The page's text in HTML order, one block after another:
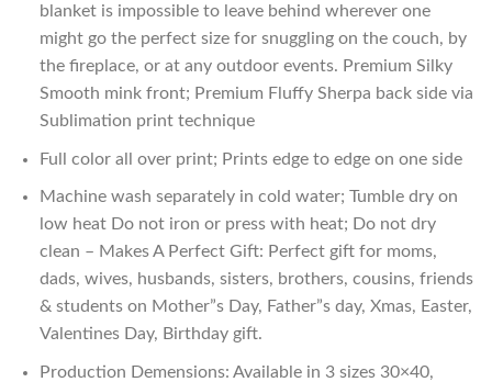
blanket is impossible to leave behind wherever one
might go the perfect size for snuggling on the couch, by
the fireplace, or at any outdoor events. Premium Silky
Smooth mink front; Premium Fluffy Sherpa back side via
Sublimation print technique
Full color all over print; Prints edge to edge on one side
Machine wash separately in cold water; Tumble dry on
low heat Do not iron or press with heat; Do not dry
clean – Makes A Perfect Gift: Perfect gift for moms,
dads, wives, husbands, sisters, brothers, cousins, friends
& students on Mother”s Day, Father”s day, Xmas, Easter,
Valentines Day, Birthday gift.
Production Demensions: Available in 3 sizes 30×40,